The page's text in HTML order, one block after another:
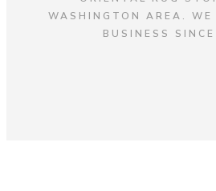
WASHINGTON AREA. WE
BUSINESS